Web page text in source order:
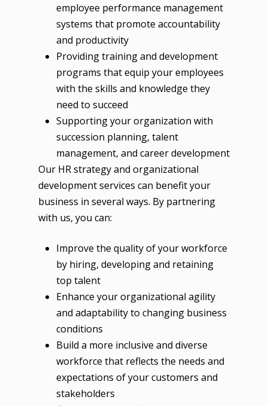
employee performance management
systems that promote accountability
and productivity
Providing training and development
programs that equip your employees
with the skills and knowledge they
need to succeed
Supporting your organization with
succession planning, talent
management, and career development
Our HR strategy and organizational
development services can benefit your
business in several ways. By partnering
with us, you can:
Improve the quality of your workforce
by hiring, developing and retaining
top talent
Enhance your organizational agility
and adaptability to changing business
conditions
Build a more inclusive and diverse
workforce that reflects the needs and
expectations of your customers and
stakeholders